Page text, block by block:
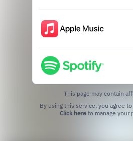
This page may contain
Click hereto manage your